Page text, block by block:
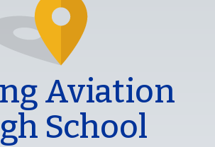
Aviation
School